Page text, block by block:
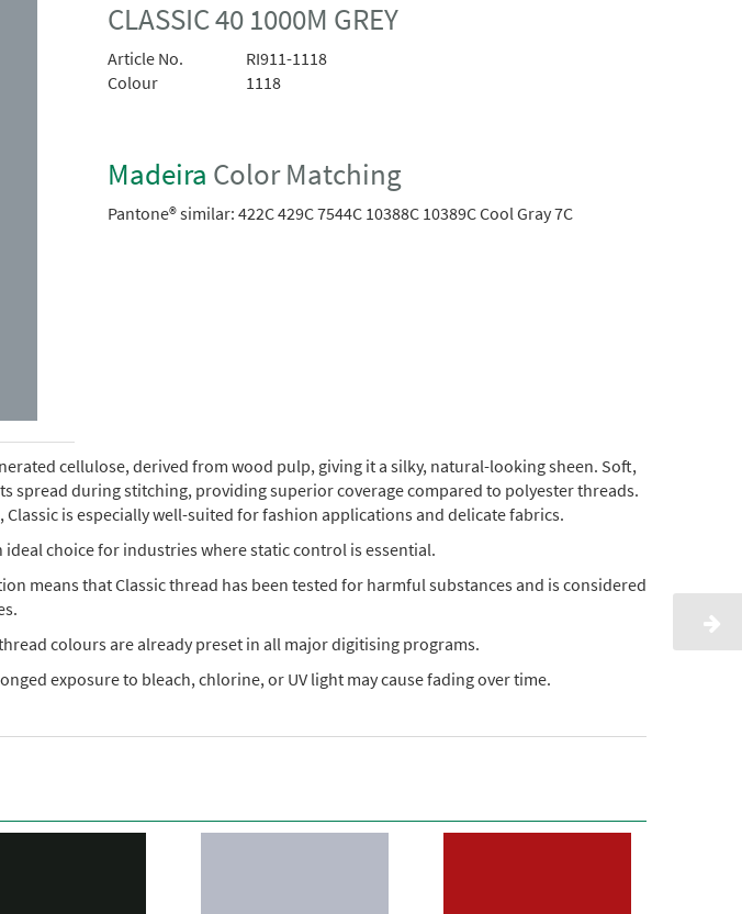
CLASSIC 40 1000M GREY
Article No.
RI911-1118
Colour
1118
Madeira Color Matching
Pantone® similar: 422C 429C 7544C 10388C 10389C Cool Gray 7C
cellulose, derived from wood pulp, giving it a silky, natural-looking sheen. Soft,
spread during stitching, providing superior coverage compared to polyester threads.
is especially well-suited for fashion applications and delicate fabrics.
choice for industries where static control is essential.
means that Classic thread has been tested for harmful substances and is considered
colours are already preset in all major digitising programs.
exposure to bleach, chlorine, or UV light may cause fading over time.